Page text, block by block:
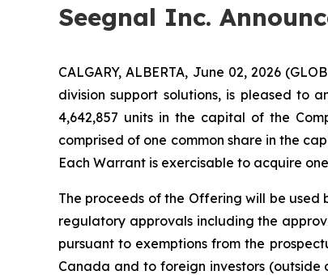
Seegnal Inc.
CALGARY, ALBERTA, June 02, 2026
division support solutions, is pleased to
4,642,857 units in the capital of the
comprised of one common share in the
Each Warrant is exercisable to acquire
The proceeds of the Offering will be
regulatory approvals including the
pursuant to exemptions from the
Canada and to foreign investors